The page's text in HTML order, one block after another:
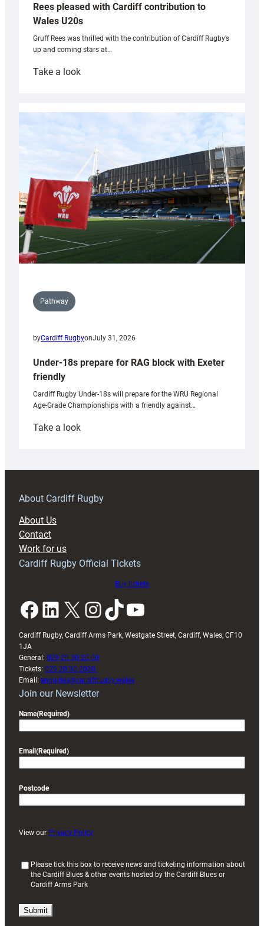
Rees pleased with Cardiff contribution to
Wales U20s
Gruff Rees was thrilled with the contribution of Cardiff Rugby’s
up and coming stars at…
Take a look:
with
contribution
Wales
U20s
Pathway
byCardiff RugbyonJuly 31, 2026
Under-18s prepare for RAG block with Exeter
friendly
Cardiff Rugby Under-18s will prepare for the WRU Regional
Age-Grade Championships with a friendly against…
Take a look:
prepare
RAG
About Cardiff Rugby
About Us
Contact
Work for us
Cardiff Rugby Official Tickets
Buy tickets
Facebook LinkedIn X InstagramTikTok YouTube
Cardiff Rugby, Cardiff Arms Park, Westgate Street, Cardiff, Wales, CF10
1JA
General: 029 20 30 20 00
Tickets: 029 20 30 2030
Email: enquiries@cardiffrugby.wales
Join our Newsletter
Name(Required)
Email(Required)
Postcode
View our Privacy Policy
u
i
Please tick this box to receive news and ticketing information about
the Cardiff Blues & other events hosted by the Cardiff Blues or
Cardiff Arms Park